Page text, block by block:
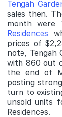
Tengah
sales then.
month were
Residences
prices of
note, Tengah
with 860 out
the end of
posting
turn to
unsold units
Residences.